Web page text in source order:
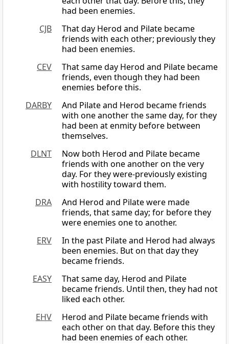
had been enemies.
CJB
That day Herod and Pilate became
friends with each other; previously they
had been enemies.
CEV
That same day Herod and Pilate became
friends, even though they had been
enemies before this.
DARBY
And Pilate and Herod became friends
with one another the same day, for they
had been at enmity before between
themselves.
DLNT
Now both Herod and Pilate became
friends with one another on the very
day. For they were-previously existing
with hostility toward them.
DRA
And Herod and Pilate were made
friends, that same day; for before they
were enemies one to another.
ERV
In the past Pilate and Herod had always
been enemies. But on that day they
became friends.
EASY
That same day, Herod and Pilate
became friends. Until then, they had not
liked each other.
EHV
Herod and Pilate became friends with
each other on that day. Before this they
had been enemies of each other.